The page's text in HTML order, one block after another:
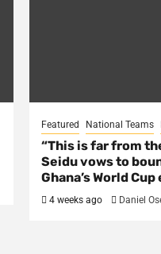
Featured National Teams
“This is far from
Seidu vows to
Ghana’s World
4 weeks ago Daniel